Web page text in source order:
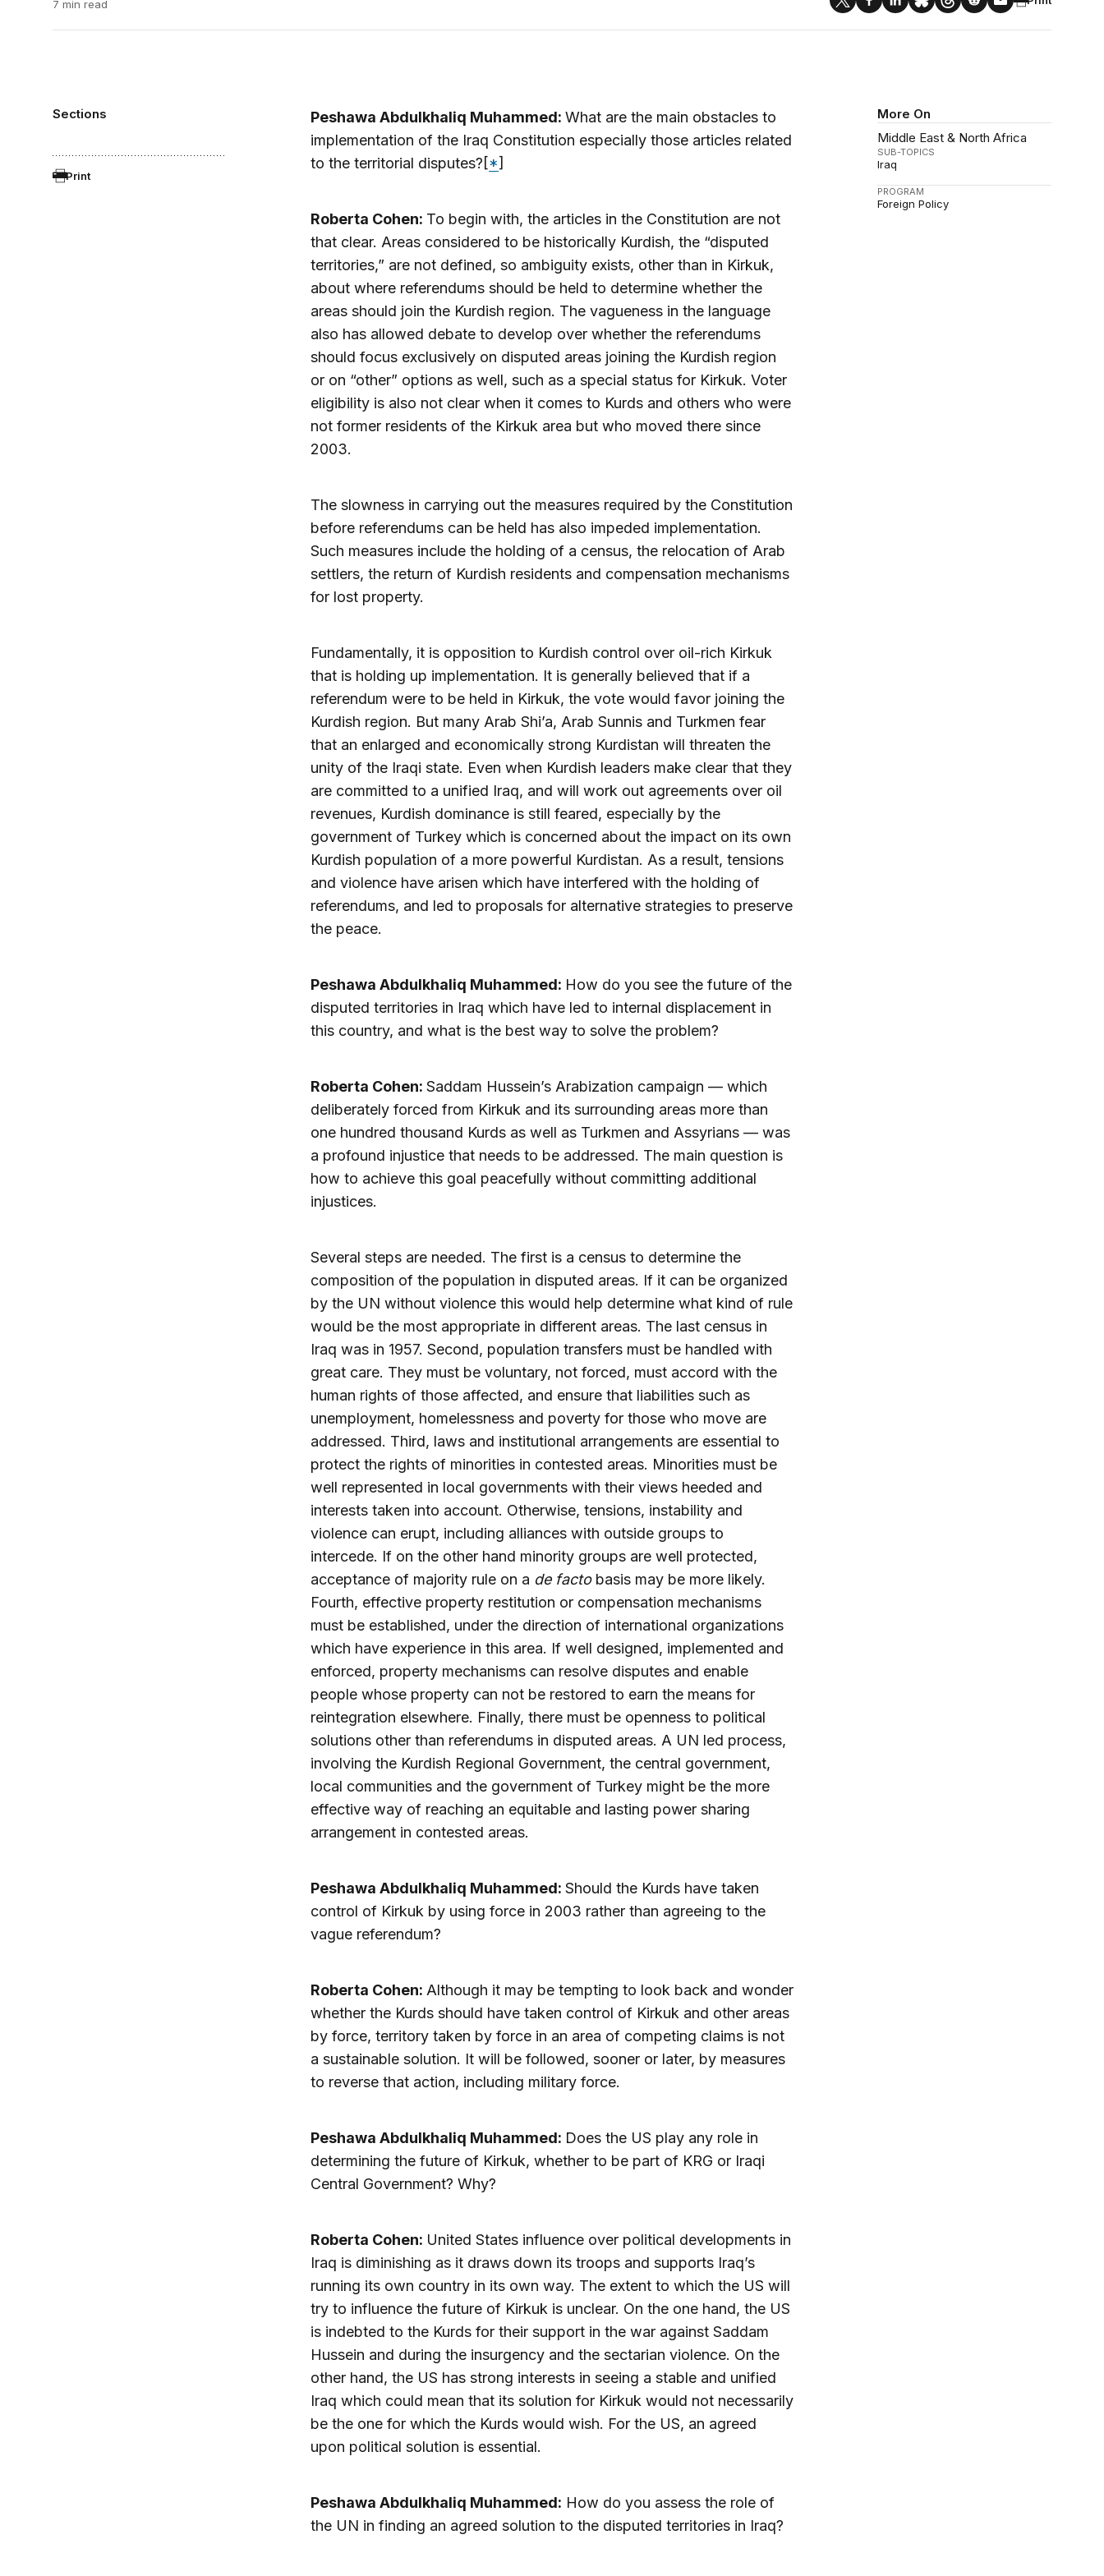
7 min read
Sections
Print
More On
Middle East & North Africa
SUB-TOPICS
Iraq
PROGRAM
Foreign Policy
Peshawa Abdulkhaliq Muhammed: What are the main obstacles to
implementation of the Iraq Constitution especially those articles related
to the territorial disputes?[*]
Roberta Cohen: To begin with, the articles in the Constitution are not
that clear. Areas considered to be historically Kurdish, the “disputed
territories,” are not defined, so ambiguity exists, other than in Kirkuk,
about where referendums should be held to determine whether the
areas should join the Kurdish region. The vagueness in the language
also has allowed debate to develop over whether the referendums
should focus exclusively on disputed areas joining the Kurdish region
or on “other” options as well, such as a special status for Kirkuk. Voter
eligibility is also not clear when it comes to Kurds and others who were
not former residents of the Kirkuk area but who moved there since
2003.
The slowness in carrying out the measures required by the Constitution
before referendums can be held has also impeded implementation.
Such measures include the holding of a census, the relocation of Arab
settlers, the return of Kurdish residents and compensation mechanisms
for lost property.
Fundamentally, it is opposition to Kurdish control over oil-rich Kirkuk
that is holding up implementation. It is generally believed that if a
referendum were to be held in Kirkuk, the vote would favor joining the
Kurdish region. But many Arab Shi’a, Arab Sunnis and Turkmen fear
that an enlarged and economically strong Kurdistan will threaten the
unity of the Iraqi state. Even when Kurdish leaders make clear that they
are committed to a unified Iraq, and will work out agreements over oil
revenues, Kurdish dominance is still feared, especially by the
government of Turkey which is concerned about the impact on its own
Kurdish population of a more powerful Kurdistan. As a result, tensions
and violence have arisen which have interfered with the holding of
referendums, and led to proposals for alternative strategies to preserve
the peace.
Peshawa Abdulkhaliq Muhammed: How do you see the future of the
disputed territories in Iraq which have led to internal displacement in
this country, and what is the best way to solve the problem?
Roberta Cohen: Saddam Hussein’s Arabization campaign — which
deliberately forced from Kirkuk and its surrounding areas more than
one hundred thousand Kurds as well as Turkmen and Assyrians — was
a profound injustice that needs to be addressed. The main question is
how to achieve this goal peacefully without committing additional
injustices.
Several steps are needed. The first is a census to determine the
composition of the population in disputed areas. If it can be organized
by the UN without violence this would help determine what kind of rule
would be the most appropriate in different areas. The last census in
Iraq was in 1957. Second, population transfers must be handled with
great care. They must be voluntary, not forced, must accord with the
human rights of those affected, and ensure that liabilities such as
unemployment, homelessness and poverty for those who move are
addressed. Third, laws and institutional arrangements are essential to
protect the rights of minorities in contested areas. Minorities must be
well represented in local governments with their views heeded and
interests taken into account. Otherwise, tensions, instability and
violence can erupt, including alliances with outside groups to
intercede. If on the other hand minority groups are well protected,
acceptance of majority rule on a de factobasis may be more likely.
Fourth, effective property restitution or compensation mechanisms
must be established, under the direction of international organizations
which have experience in this area. If well designed, implemented and
enforced, property mechanisms can resolve disputes and enable
people whose property can not be restored to earn the means for
reintegration elsewhere. Finally, there must be openness to political
solutions other than referendums in disputed areas. A UN led process,
involving the Kurdish Regional Government, the central government,
local communities and the government of Turkey might be the more
effective way of reaching an equitable and lasting power sharing
arrangement in contested areas.
Peshawa Abdulkhaliq Muhammed: Should the Kurds have taken
control of Kirkuk by using force in 2003 rather than agreeing to the
vague referendum?
Roberta Cohen: Although it may be tempting to look back and wonder
whether the Kurds should have taken control of Kirkuk and other areas
by force, territory taken by force in an area of competing claims is not
a sustainable solution. It will be followed, sooner or later, by measures
to reverse that action, including military force.
Peshawa Abdulkhaliq Muhammed: Does the US play any role in
determining the future of Kirkuk, whether to be part of KRG or Iraqi
Central Government? Why?
Roberta Cohen: United States influence over political developments in
Iraq is diminishing as it draws down its troops and supports Iraq’s
running its own country in its own way. The extent to which the US will
try to influence the future of Kirkuk is unclear. On the one hand, the US
is indebted to the Kurds for their support in the war against Saddam
Hussein and during the insurgency and the sectarian violence. On the
other hand, the US has strong interests in seeing a stable and unified
Iraq which could mean that its solution for Kirkuk would not necessarily
be the one for which the Kurds would wish. For the US, an agreed
upon political solution is essential.
Peshawa Abdulkhaliq Muhammed: How do you assess the role of
the UN in finding an agreed solution to the disputed territories in Iraq?